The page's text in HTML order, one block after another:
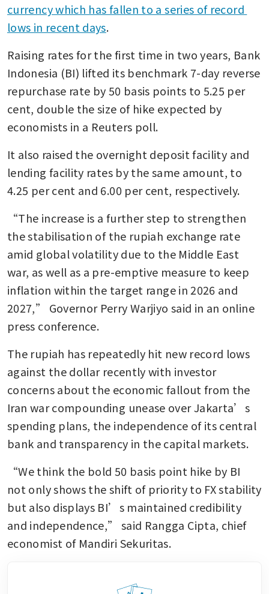
currency which has fallen to a series of record
lows in recent days.
Raising rates for the first time in two years, Bank
Indonesia (BI) lifted its benchmark 7-day reverse
repurchase rate by 50 basis points to 5.25 per
cent, double the size of hike expected by
economists in a Reuters poll.
It also raised the overnight deposit facility and
lending facility rates by the same amount, to
4.25 per cent and 6.00 per cent, respectively.
“The increase is a further step to strengthen
the stabilisation of the rupiah exchange rate
amid global volatility due to the Middle East
war, as well as a pre-emptive measure to keep
inflation within the target range in 2026 and
2027,” Governor Perry Warjiyo said in an online
press conference.
The rupiah has repeatedly hit new record lows
against the dollar recently with investor
concerns about the economic fallout from the
Iran war compounding unease over Jakarta’s
spending plans, the independence of its central
bank and transparency in the capital markets.
“We think the bold 50 basis point hike by BI
not only shows the shift of priority to FX stability
but also displays BI’s maintained credibility
and independence,” said Rangga Cipta, chief
economist of Mandiri Sekuritas.